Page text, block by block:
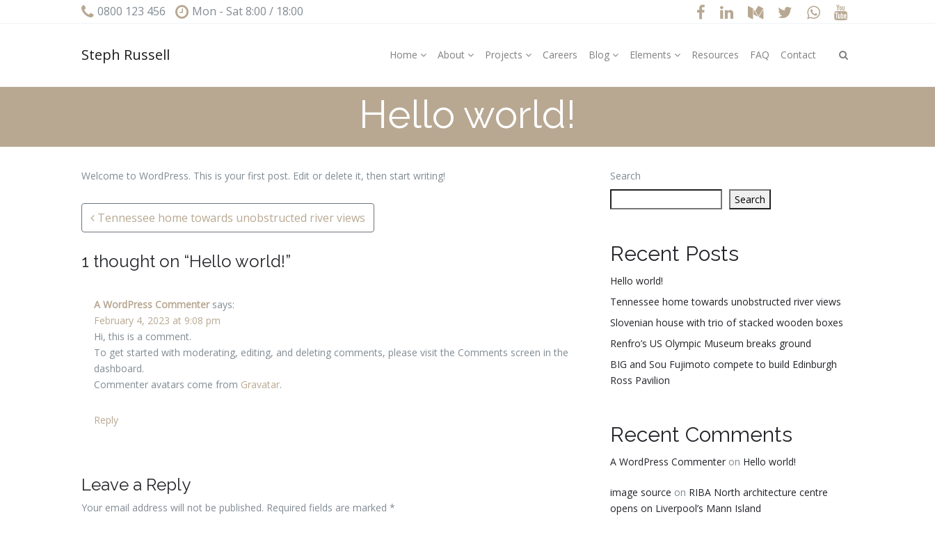
0800 123 456 Mon - Sat 8:00 / 18:00
Steph Russell Home About Projects Careers Blog Elements Resources FAQ Contact
Hello world!
Welcome to WordPress. This is your first post. Edit or delete it, then start writing!
Post navigation
Tennessee home towards unobstructed river views
1 thought on “Hello world!”
A WordPress Commenter says:
February 4, 2023 at 9:08 pm
Hi, this is a comment.
To get started with moderating, editing, and deleting comments, please visit the Comments screen in the
dashboard.
Commenter avatars come from Gravatar.
Reply
Leave a Reply
Your email address will not be published. Required fields are marked *
Search
Search
Recent Posts
Hello world!
Tennessee home towards unobstructed river views
Slovenian house with trio of stacked wooden boxes
Renfro’s US Olympic Museum breaks ground
BIG and Sou Fujimoto compete to build Edinburgh
Ross Pavilion
Recent Comments
A WordPress Commenter on Hello world!
image source on RIBA North architecture centre
opens on Liverpool’s Mann Island